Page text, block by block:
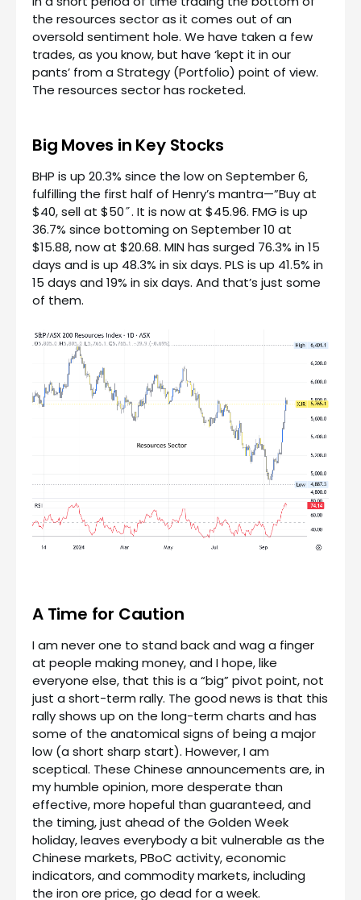
the resources sector as it comes out of an
oversold sentiment hole. We have taken a few
trades, as you know, but have ‘kept it in our
pants’ from a Strategy (Portfolio) point of view.
The resources sector has rocketed.
Big Moves in Key Stocks
BHP is up 20.3% since the low on September 6,
fulfilling the first half of Henry’s mantra—”Buy at
$40, sell at $50″. It is now at $45.96. FMG is up
36.7% since bottoming on September 10 at
$15.88, now at $20.68. MIN has surged 76.3% in 15
days and is up 48.3% in six days. PLS is up 41.5% in
15 days and 19% in six days. And that’s just some
of them.
A Time for Caution
I am never one to stand back and wag a finger
at people making money, and I hope, like
everyone else, that this is a “big” pivot point, not
just a short-term rally. The good news is that this
rally shows up on the long-term charts and has
some of the anatomical signs of being a major
low (a short sharp start). However, I am
sceptical. These Chinese announcements are, in
my humble opinion, more desperate than
effective, more hopeful than guaranteed, and
the timing, just ahead of the Golden Week
holiday, leaves everybody a bit vulnerable as the
Chinese markets, PBoC activity, economic
indicators, and commodity markets, including
the iron ore price, go dead for a week.